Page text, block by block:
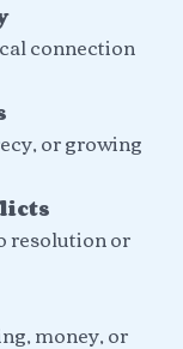
connection
or growing
resolution or
money, or